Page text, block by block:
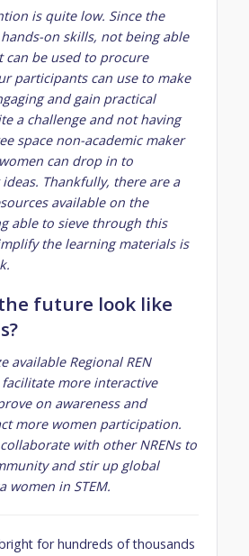
is quite low. Since the
on skills, not being able
can be used to procure
participants can use to make
and gain practical
a challenge and not having
space non-academic maker
can drop in to
Thankfully, there are a
available on the
able to sieve through this
the learning materials is
future look like
available Regional REN
more interactive
on awareness and
more women participation.
with other NRENs to
and stir up global
women in STEM.
for hundreds of thousands